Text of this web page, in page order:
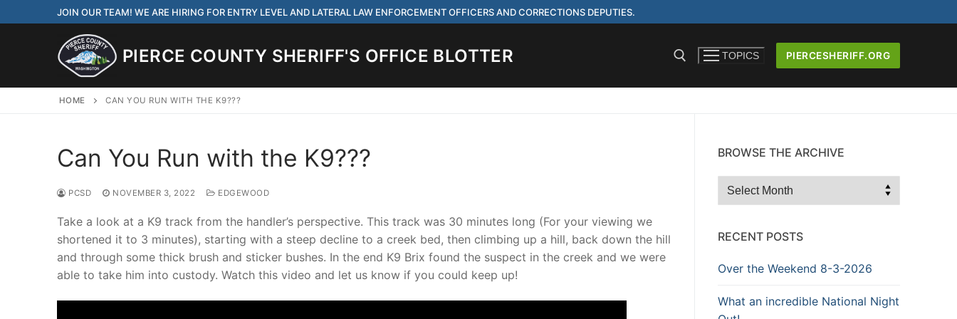
to
JOIN OUR TEAM! WE ARE HIRING FOR ENTRY LEVEL AND LATERAL LAW ENFORCEMENT OFFICERS AND CORRECTIONS DEPUTIES.
PIERCE COUNTY SHERIFF'S OFFICE BLOTTER TOPICS PIERCESHERIFF.ORG
JOIN OUR TEAM! WE ARE HIRING FOR ENTRY LEVEL AND LATERAL LAW ENFORCEMENT OFFICERS AND
CORRECTIONS DEPUTIES.
Search
for:
Community Outreach
Investigations
HOME CAN YOU RUN WITH THE K9???
Can You Run with the K9???
PCSD NOVEMBER 3, 2022 EDGEWOOD
Take a look at a K9 track from the handler’s perspective. This track was 30 minutes long (For your viewing we
shortened it to 3 minutes), starting with a steep decline to a creek bed, then climbing up a hill, back down the hill
and through some thick brush and sticker bushes. In the end K9 Brix found the suspect in the creek and we were
able to take him into custody. Watch this video and let us know if you could keep up!
BROWSE THE ARCHIVE
Browse
RECENT POSTS
Over the Weekend 8-3-2026
What an incredible National Night